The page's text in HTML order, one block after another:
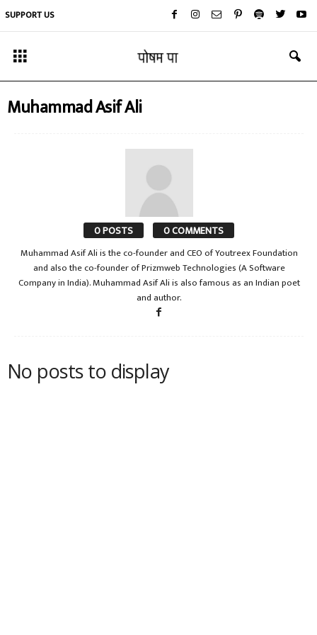
SUPPORT US
Muhammad Asif Ali
0 POSTS 0 COMMENTS
Muhammad Asif Ali is the co-founder and CEO of Youtreex Foundation
and also the co-founder of Prizmweb Technologies (A Software
Company in India). Muhammad Asif Ali is also famous as an Indian poet
and author.
No posts to display